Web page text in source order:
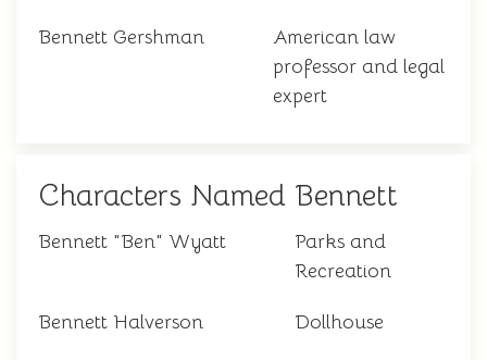
Bennett Gershman
American law
professor and legal
expert
Characters Named Bennett
Bennett "Ben" Wyatt
Parks and
Recreation
Bennett Halverson Dollhouse